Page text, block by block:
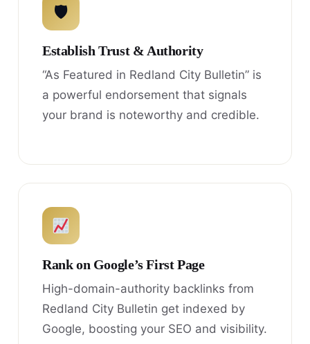
🛡
Establish Trust & Authority
“As Featured in Redland City Bulletin” is
a powerful endorsement that signals
your brand is noteworthy and credible.
Rank on Google’s First Page
High-domain-authority backlinks from
Redland City Bulletin get indexed by
Google, boosting your SEO and visibility.